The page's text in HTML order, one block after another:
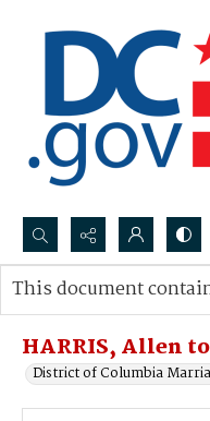
Search...
Advanced search
HARRIS, Allen
District of Columbia
This document